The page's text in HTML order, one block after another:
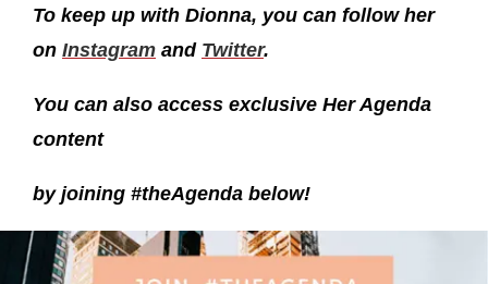
To keep up with Dionna, you can follow her
on Instagram and Twitter.
You can also access exclusive Her Agenda
content
by joining #theAgenda below!